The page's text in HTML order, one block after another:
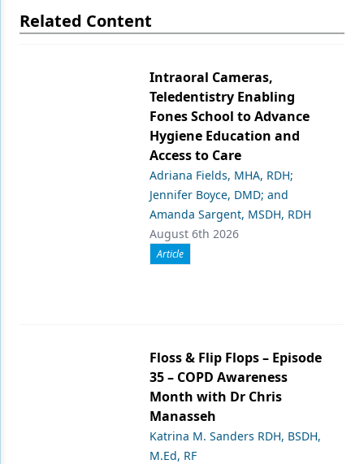
Related Content
Intraoral Cameras,
Teledentistry Enabling
Fones School to Advance
Hygiene Education and
Access to Care
Adriana Fields, MHA, RDH;
Jennifer Boyce, DMD; and
Amanda Sargent, MSDH, RDH
August 6th 2026
Article
Floss & Flip Flops – Episode
35 – COPD Awareness
Month with Dr Chris
Manasseh
Katrina M. Sanders RDH, BSDH,
M.Ed, RF